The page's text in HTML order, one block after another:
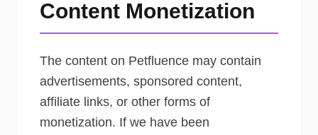
Content Monetization
The content on Petfluence may contain
advertisements, sponsored content,
affiliate links, or other forms of
monetization. If we have been